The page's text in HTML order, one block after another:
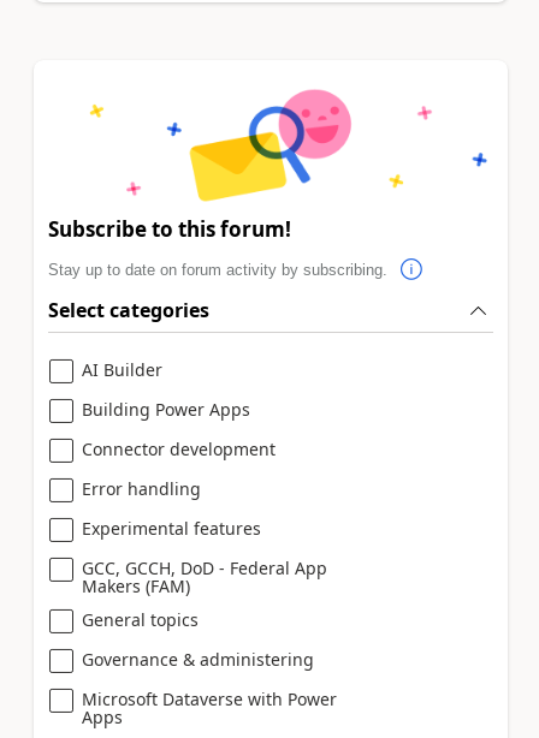
Subscribe to this forum!
Stay up to date on forum activity by subscribing.
Select categories
AI Builder
Building Power Apps
Connector development
Error handling
Experimental features
GCC, GCCH, DoD - Federal App
Makers (FAM)
General topics
Governance & administering
Microsoft Dataverse with Power
Apps